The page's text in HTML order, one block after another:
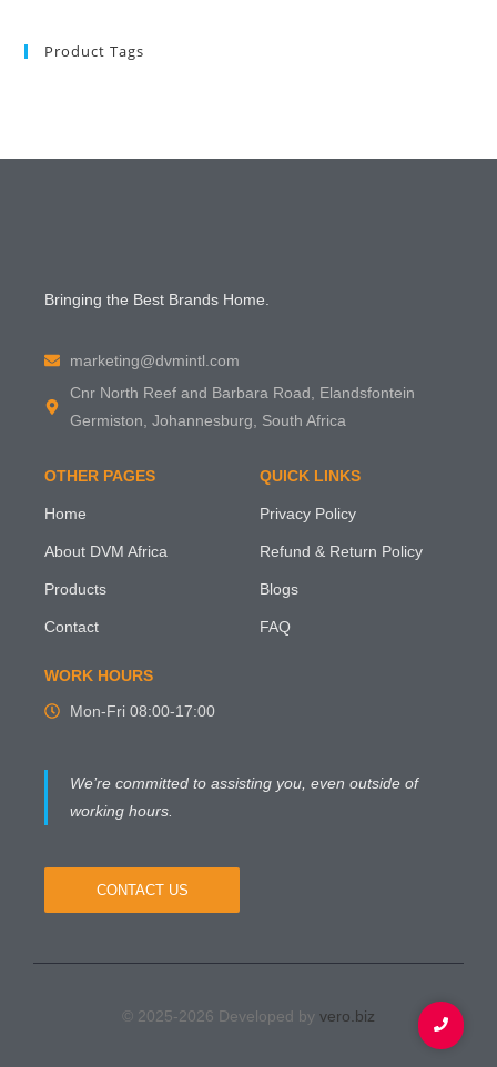
Product Tags
Bringing the Best Brands Home.
marketing@dvmintl.com
Cnr North Reef and Barbara Road, Elandsfontein
Germiston, Johannesburg, South Africa
OTHER PAGES
Home
About DVM Africa
Products
Contact
QUICK LINKS
Privacy Policy
Refund & Return Policy
Blogs
FAQ
WORK HOURS
Mon-Fri 08:00-17:00
We’re committed to assisting you, even outside of
working hours.
CONTACT US
© 2025-2026 Developed by vero.biz